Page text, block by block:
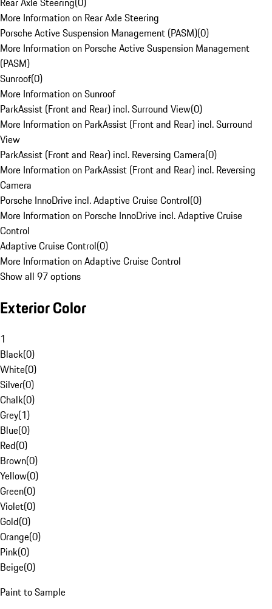
More Information on Rear Axle Steering
Porsche Active Suspension Management (PASM)(0)
More Information on Porsche Active Suspension Management
(PASM)
Sunroof(0)
More Information on Sunroof
ParkAssist (Front and Rear) incl. Surround View(0)
More Information on ParkAssist (Front and Rear) incl. Surround
View
ParkAssist (Front and Rear) incl. Reversing Camera(0)
More Information on ParkAssist (Front and Rear) incl. Reversing
Camera
Porsche InnoDrive incl. Adaptive Cruise Control(0)
More Information on Porsche InnoDrive incl. Adaptive Cruise
Control
Adaptive Cruise Control(0)
More Information on Adaptive Cruise Control
Show all 97 options
Exterior Color
1
Black(0)
White(0)
Silver(0)
Chalk(0)
Grey(1)
Blue(0)
Red(0)
Brown(0)
Yellow(0)
Green(0)
Violet(0)
Gold(0)
Orange(0)
Pink(0)
Beige(0)
Paint to Sample